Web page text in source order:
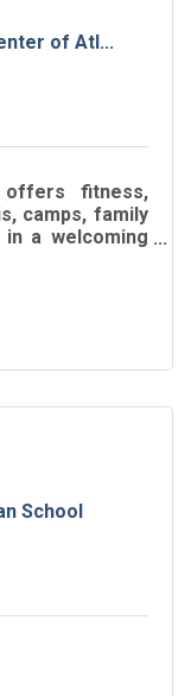
of Atl...
fitness,
camps, family
a welcoming
School